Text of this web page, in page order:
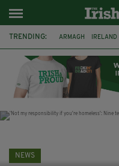
TRENDING: ARMAGH IRELAND
BRENDAN GLEESON
NEWS